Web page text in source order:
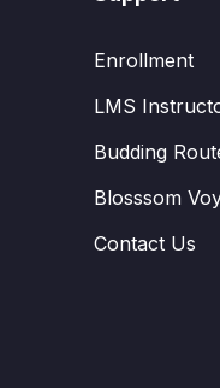
Enrollment
LMS
Budding
Blosssom
Contact Us